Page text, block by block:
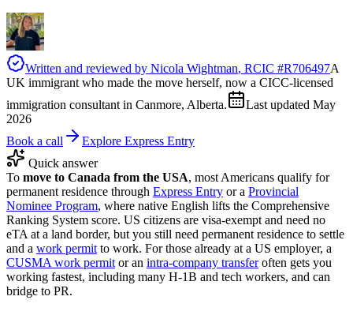
Written and reviewed by Nicola Wightman, RCIC #R706497A
UK immigrant who made the move herself, now a CICC-licensed
immigration consultant in Canmore, Alberta.
Last updated May
2026
Book a call
Explore Express Entry
Quick answer
To move to Canada from the USA, most Americans qualify for
permanent residence through Express Entry or a Provincial
Nominee Program, where native English lifts the Comprehensive
Ranking System score. US citizens are visa-exempt and need no
eTA at a land border, but you still need permanent residence to settle
and a work permit to work. For those already at a US employer, a
CUSMA work permit or an intra-company transferoften gets you
working fastest, including many H-1B and tech workers, and can
bridge to PR.